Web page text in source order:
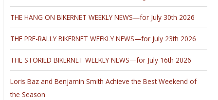
THE HANG ON BIKERNET WEEKLY NEWS—for July 30th 2026
THE PRE-RALLY BIKERNET WEEKLY NEWS—for July 23th 2026
THE STORIED BIKERNET WEEKLY NEWS—for July 16th 2026
Loris Baz and Benjamin Smith Achieve the Best Weekend of
the Season